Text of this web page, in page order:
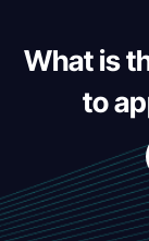
What is
to